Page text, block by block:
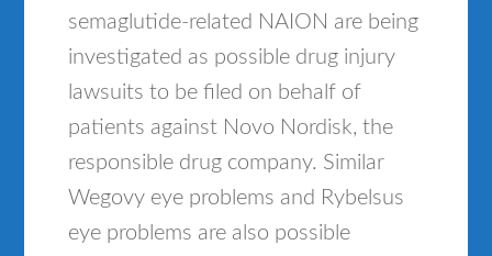
semaglutide-related NAION are being
investigated as possible drug injury
lawsuits to be filed on behalf of
patients against Novo Nordisk, the
responsible drug company. Similar
Wegovy eye problems and Rybelsus
eye problems are also possible